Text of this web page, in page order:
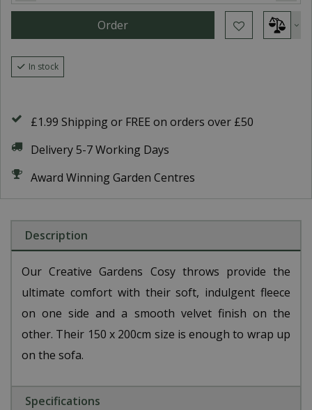
In stock
£1.99 Shipping or FREE on orders over £50
Delivery 5-7 Working Days
Award Winning Garden Centres
Description
Our Creative Gardens Cosy throws provide the
ultimate comfort with their soft, indulgent fleece
on one side and a smooth velvet finish on the
other. Their 150 x 200cm size is enough to wrap up
on the sofa.
Specifications